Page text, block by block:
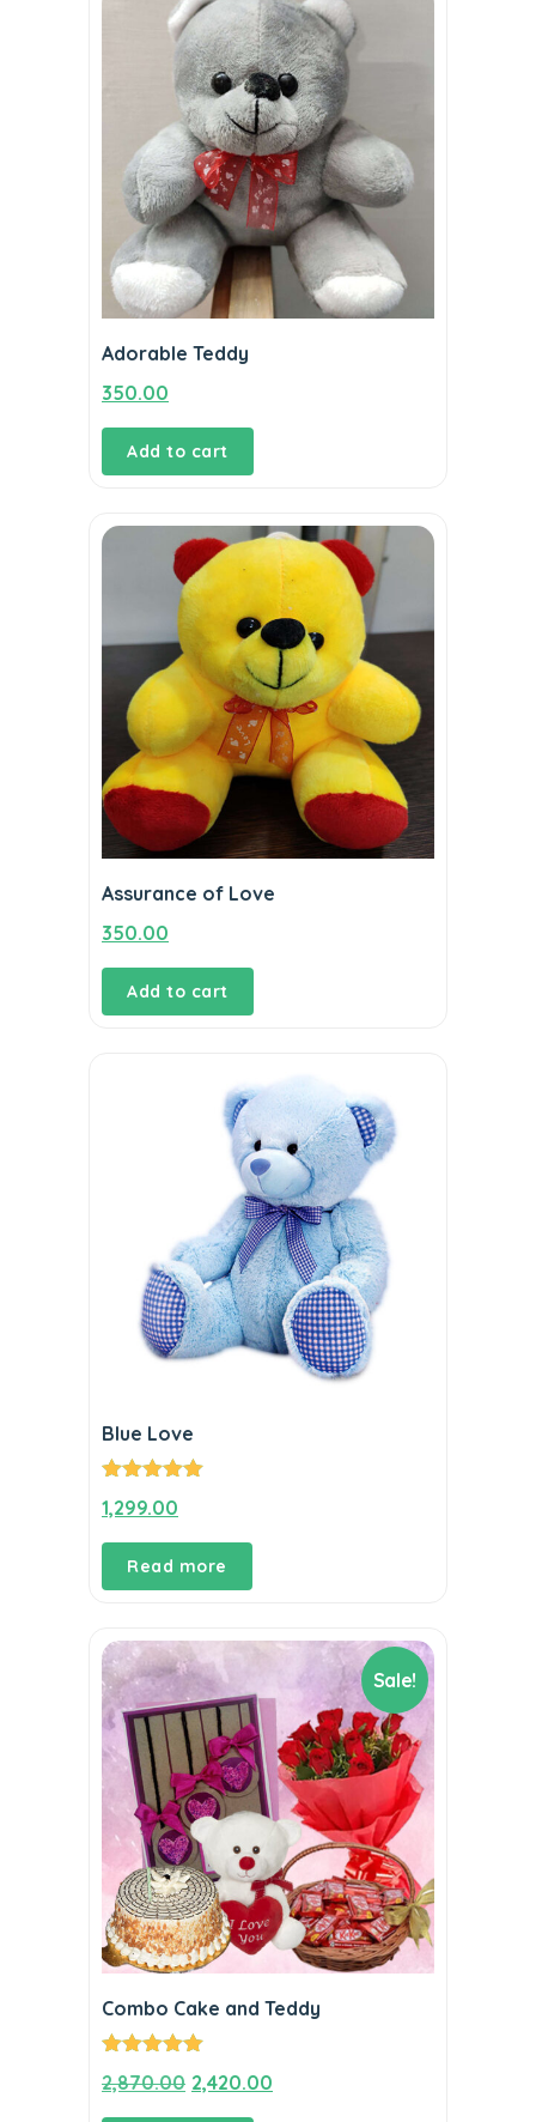
Adorable Teddy
350.00
Add to cart
Assurance of Love
350.00
Add to cart
Blue Love
out of 5
1,299.00
Read more
Sale!
Combo Cake and Teddy
out of 5
2,870.00 Original
price
2,420.00